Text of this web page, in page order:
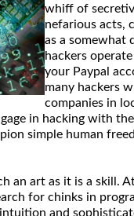
whiff of
nefarious acts,
as a somewhat
hackers
your Paypal
many hackers
companies in
in hacking with
simple human
an art as it is a skill.
for chinks in
and